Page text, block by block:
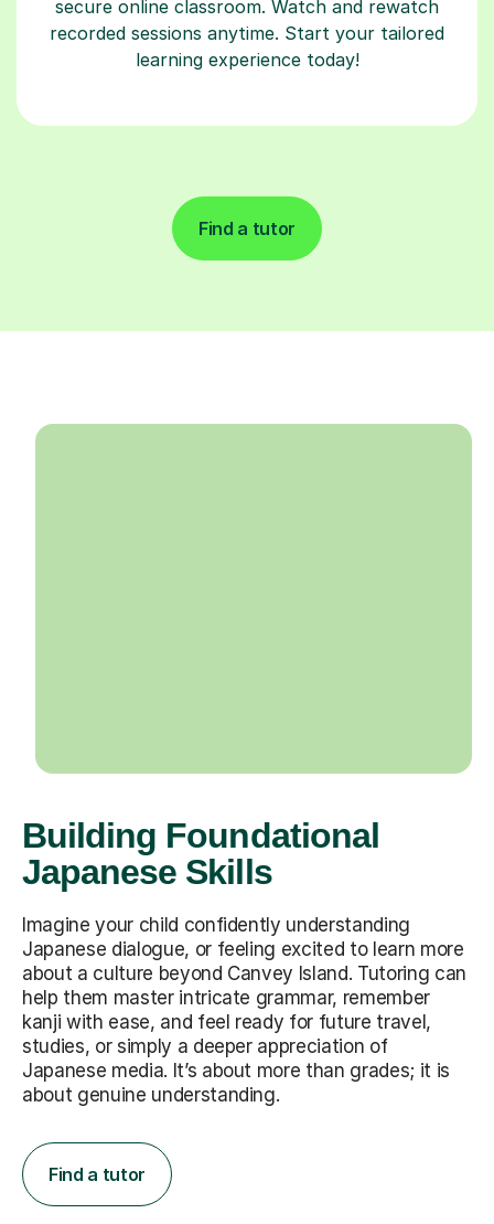
secure online classroom. Watch and rewatch
recorded sessions anytime. Start your tailored
learning experience today!
Find a tutor
Building Foundational
Japanese Skills
Imagine your child confidently understanding
Japanese dialogue, or feeling excited to learn more
about a culture beyond Canvey Island. Tutoring can
help them master intricate grammar, remember
kanji with ease, and feel ready for future travel,
studies, or simply a deeper appreciation of
Japanese media. It’s about more than grades; it is
about genuine understanding.
Find a tutor